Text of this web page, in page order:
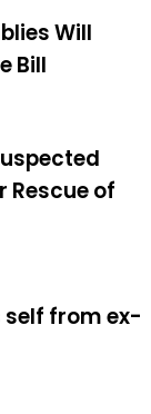
Will
Bill
Rescue of
self from ex-